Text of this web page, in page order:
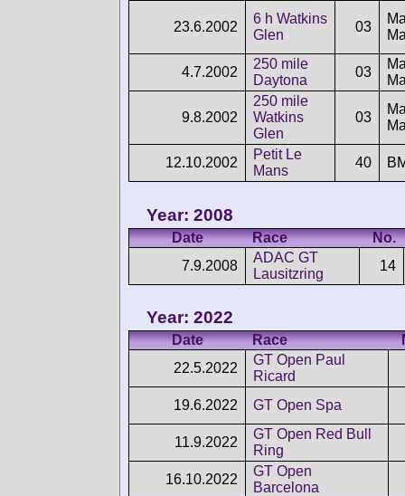
23.6.2002
6 h Watkins
Glen
03
4.7.2002
250 mile
Daytona
03
9.8.2002
250 mile
Watkins
Glen
03
12.10.2002
Petit Le
Mans
40
Year: 2008
Date Race
No.
7.9.2008
ADAC GT
Lausitzring
14
Year: 2022
Date Race
22.5.2022
GT Open Paul
Ricard
19.6.2022
GT Open Spa
11.9.2022
GT Open Red Bull
Ring
16.10.2022
GT Open
Barcelona